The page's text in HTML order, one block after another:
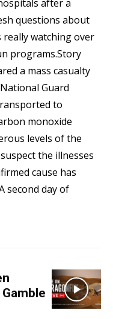
after a
questions about
really watching over
programs.Story
a mass casualty
Guard
to
monoxide
levels of the
the illnesses
cause has
second day of